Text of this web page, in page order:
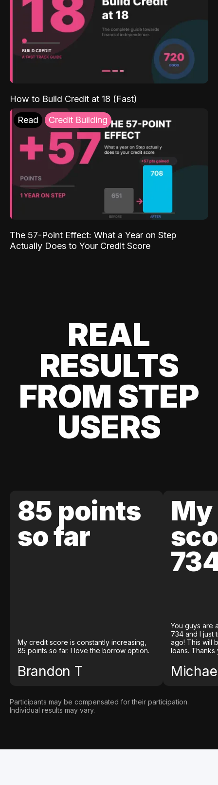
How to Build Credit at 18 (Fast)
Read Credit Building
The 57-Point Effect: What a Year on Step
Actually Does to Your Credit Score
REAL
RESULTS
FROM STEP
USERS
85 points
so far
My credit score is constantly increasing,
85 points so far. I love the borrow option.
Brandon T
You guys are
734 and I just
ago! This will
loans. Thanks
Participants may be compensated for their participation.
Individual results may vary.